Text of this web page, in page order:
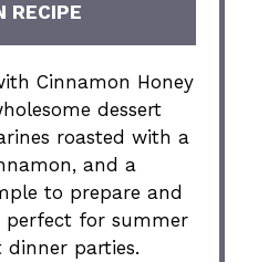
RECIPE
Cinnamon Honey
dessert
roasted with a
and a
to prepare and
perfect for summer
dinner parties.